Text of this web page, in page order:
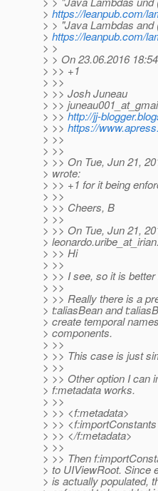
> https://leanpub.com/
> > "Java Lambdas
> https://leanpub.com/
> >
> > On 23.06.2016
> >> +1
> >>
> >> Josh Juneau
> >>
> >>http://jj-
> >> https://
> >>
> >>
> >> On Tue, Jun 21,
> wrote:
> >> +1 for it being
> >>
> >> Cheers, B
> >>
> >> On Tue, Jun 21,
> leonardo.uribe_at_irian.
> >> Hi
> >>
> >> I see, so it is
> >>
> >> Really there is a
> t:aliasBean and
> create temporal
> components.
> >>
> >> This case is just
> >>
> >> Other option I can
> f:metadata works.
> >>
> >> <f:metadata>
> >>
> >> </f:metadata>
> >>
> >> Then
> to UIViewRoot. Since
> is actually populated,